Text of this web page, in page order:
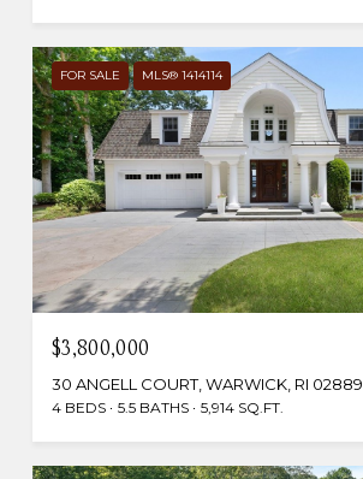
FOR SALE MLS® 1414114
$3,800,000
30 ANGELL COURT, WARWICK, RI 02889
4 BEDS 5.5 BATHS 5,914 SQ.FT.